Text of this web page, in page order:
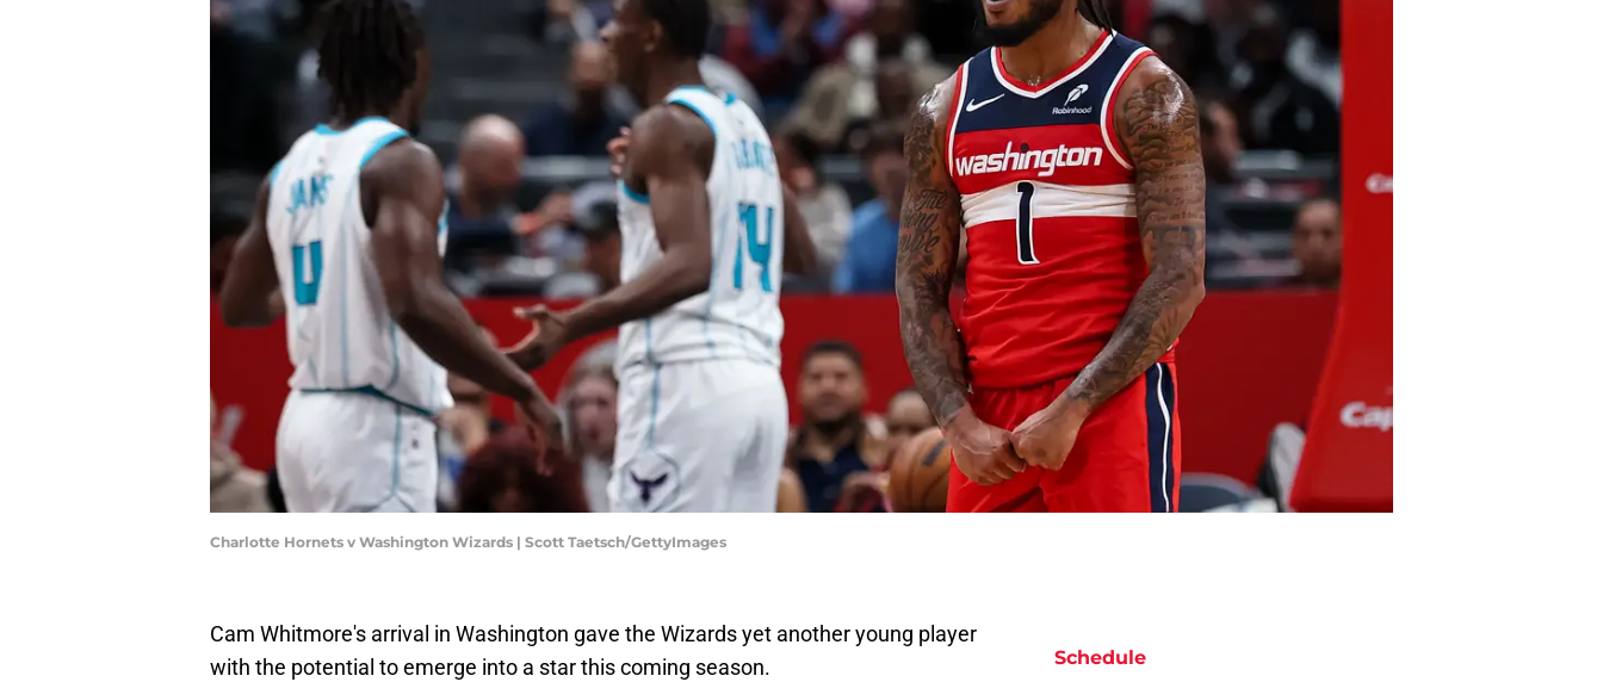
Charlotte Hornets v Washington Wizards | Scott Taetsch/GettyImages
Cam Whitmore's arrival in Washington gave the Wizards yet another young player
with the potential to emerge into a star this coming season.
Schedule